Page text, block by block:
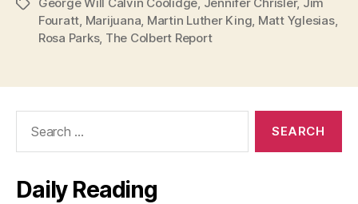
Tags
Fouratt Marijuana Martin Luther King Matt Yglesias,
Rosa Parks, The Colbert Report
Daily Reading